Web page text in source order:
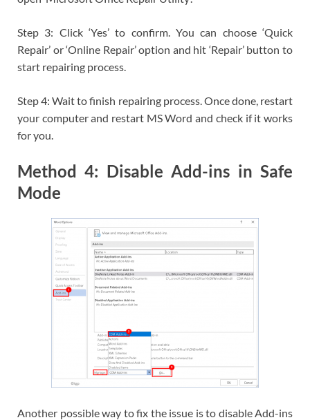
Step 3: Click ‘Yes’ to confirm. You can choose ‘Quick
Repair’ or ‘Online Repair’ option and hit ‘Repair’ button to
start repairing process.
Step 4: Wait to finish repairing process. Once done, restart
your computer and restart MS Word and check if it works
for you.
Method 4: Disable Add-ins in Safe
Mode
Another possible way to fix the issue is to disable Add-ins